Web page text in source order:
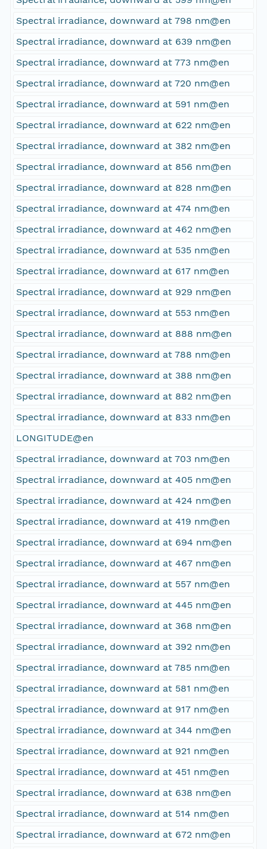
Spectral irradiance, downward at 798 nm@en
Spectral irradiance, downward at 639 nm@en
Spectral irradiance, downward at 773 nm@en
Spectral irradiance, downward at 720 nm@en
Spectral irradiance, downward at 591 nm@en
Spectral irradiance, downward at 622 nm@en
Spectral irradiance, downward at 382 nm@en
Spectral irradiance, downward at 856 nm@en
Spectral irradiance, downward at 828 nm@en
Spectral irradiance, downward at 474 nm@en
Spectral irradiance, downward at 462 nm@en
Spectral irradiance, downward at 535 nm@en
Spectral irradiance, downward at 617 nm@en
Spectral irradiance, downward at 929 nm@en
Spectral irradiance, downward at 553 nm@en
Spectral irradiance, downward at 888 nm@en
Spectral irradiance, downward at 788 nm@en
Spectral irradiance, downward at 388 nm@en
Spectral irradiance, downward at 882 nm@en
Spectral irradiance, downward at 833 nm@en
LONGITUDE@en
Spectral irradiance, downward at 703 nm@en
Spectral irradiance, downward at 405 nm@en
Spectral irradiance, downward at 424 nm@en
Spectral irradiance, downward at 419 nm@en
Spectral irradiance, downward at 694 nm@en
Spectral irradiance, downward at 467 nm@en
Spectral irradiance, downward at 557 nm@en
Spectral irradiance, downward at 445 nm@en
Spectral irradiance, downward at 368 nm@en
Spectral irradiance, downward at 392 nm@en
Spectral irradiance, downward at 785 nm@en
Spectral irradiance, downward at 581 nm@en
Spectral irradiance, downward at 917 nm@en
Spectral irradiance, downward at 344 nm@en
Spectral irradiance, downward at 921 nm@en
Spectral irradiance, downward at 451 nm@en
Spectral irradiance, downward at 638 nm@en
Spectral irradiance, downward at 514 nm@en
Spectral irradiance, downward at 672 nm@en